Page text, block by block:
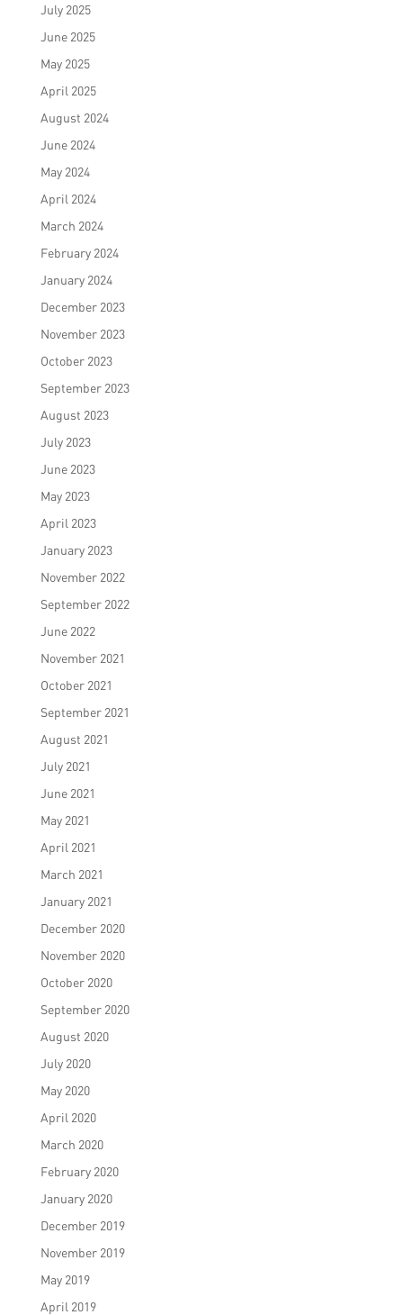
July 2025
June 2025
May 2025
April 2025
August 2024
June 2024
May 2024
April 2024
March 2024
February 2024
January 2024
December 2023
November 2023
October 2023
September 2023
August 2023
July 2023
June 2023
May 2023
April 2023
January 2023
November 2022
September 2022
June 2022
November 2021
October 2021
September 2021
August 2021
July 2021
June 2021
May 2021
April 2021
March 2021
January 2021
December 2020
November 2020
October 2020
September 2020
August 2020
July 2020
May 2020
April 2020
March 2020
February 2020
January 2020
December 2019
November 2019
May 2019
April 2019